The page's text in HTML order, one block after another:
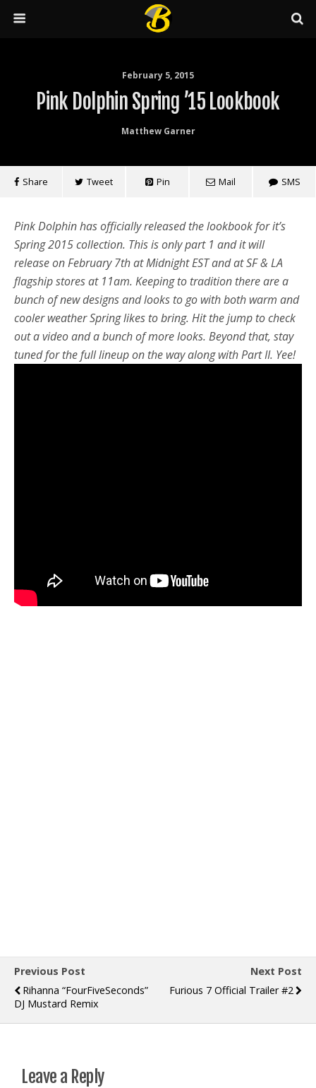
February 5, 2015
Pink Dolphin Spring ’15 Lookbook
Matthew Garner
Share Tweet Pin Mail SMS
Pink Dolphin has officially released the lookbook for it’s
Spring 2015 collection. This is only part 1 and it will
release on February 7th at Midnight EST and at SF & LA
flagship stores at 11am. Keeping to tradition there are a
bunch of new designs and looks to go with both warm and
cooler weather Spring likes to bring. Hit the jump to check
out a video and a bunch of more looks. Beyond that, stay
tuned for the full lineup on the way along with Part II. Yee!
Previous Post
Rihanna “FourFiveSeconds”
DJ Mustard Remix
Next Post
Furious 7 Official Trailer #2
Leave a Reply